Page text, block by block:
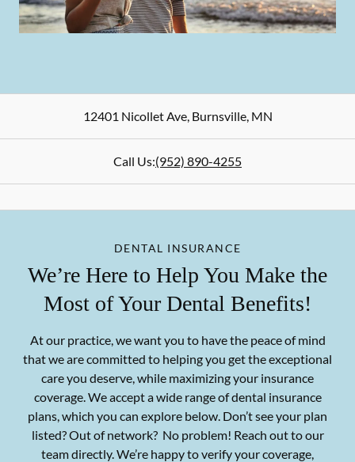
12401 Nicollet Ave,Burnsville,MN
Call Us:(952) 890-4255
DENTAL INSURANCE
We’re Here to Help You Make the
Most of Your Dental Benefits!
At our practice, we want you to have the peace of mind
that we are committed to helping you get the exceptional
care you deserve, while maximizing your insurance
coverage. We accept a wide range of dental insurance
plans, which you can explore below. Don’t see your plan
listed? Out of network? No problem! Reach out to our
team directly. We’re happy to verify your coverage,